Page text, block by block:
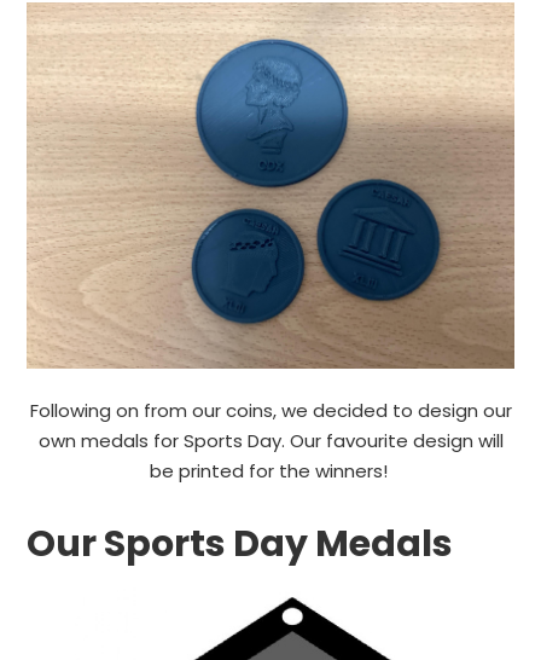
Following on from our coins, we decided to design our
own medals for Sports Day. Our favourite design will
be printed for the winners!
Our Sports Day Medals